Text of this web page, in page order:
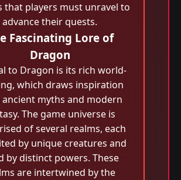
that players must unravel to
advance their quests.
Fascinating Lore of
Dragon
to Dragon is its rich world-
which draws inspiration
myths and modern
The game universe is
of several realms, each
by unique creatures and
by distinct powers. These
are intertwined by the